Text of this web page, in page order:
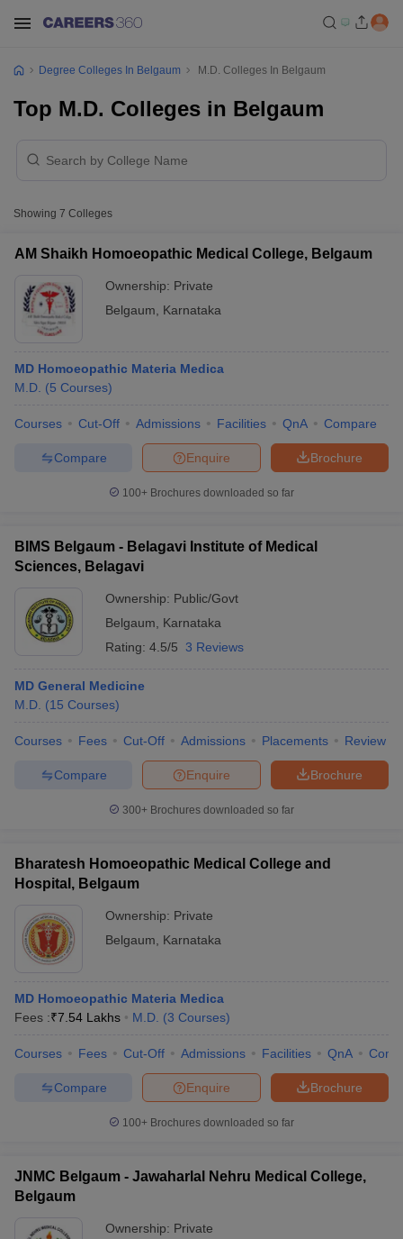
Cut offBHU CUET Cut off
Year Question Papers
Question Paper
AP PGCET Merit List
IGNOU Question PapersIGNOU Result
Universities in GujaratPrivate Universities in West-Bengal
in AllahabadPrivate Degree Colleges in Varanasi
Degree Colleges In Belgaum M.D. Colleges In Belgaum
Top M.D. Colleges in Belgaum
Showing 7 Colleges
AM Shaikh Homoeopathic Medical College, Belgaum
Ownership: Private
Belgaum
Karnataka
MD Homoeopathic Materia Medica
M.D. (5 Courses)
Courses Cut-Off Admissions Facilities QnA Compare
Brochure
Enquire
Compare
100+ Brochures downloaded so far
BIMS Belgaum - Belagavi Institute of Medical
Sciences, Belagavi
Ownership: Public/Govt
Belgaum
Karnataka
Rating: 4.5/5 3 Reviews
MD General Medicine
M.D. (15 Courses)
Courses Fees Cut-Off Admissions Placements Review
Brochure
Enquire
Compare
300+ Brochures downloaded so far
Bharatesh Homoeopathic Medical College and
Hospital, Belgaum
Ownership: Private
Belgaum
Karnataka
MD Homoeopathic Materia Medica
Fees :₹7.54 Lakhs M.D. (3 Courses)
Courses Fees Cut-Off Admissions Facilities QnA
Brochure
Enquire
Compare
100+ Brochures downloaded so far
JNMC Belgaum - Jawaharlal Nehru Medical College,
Belgaum
Ownership: Private